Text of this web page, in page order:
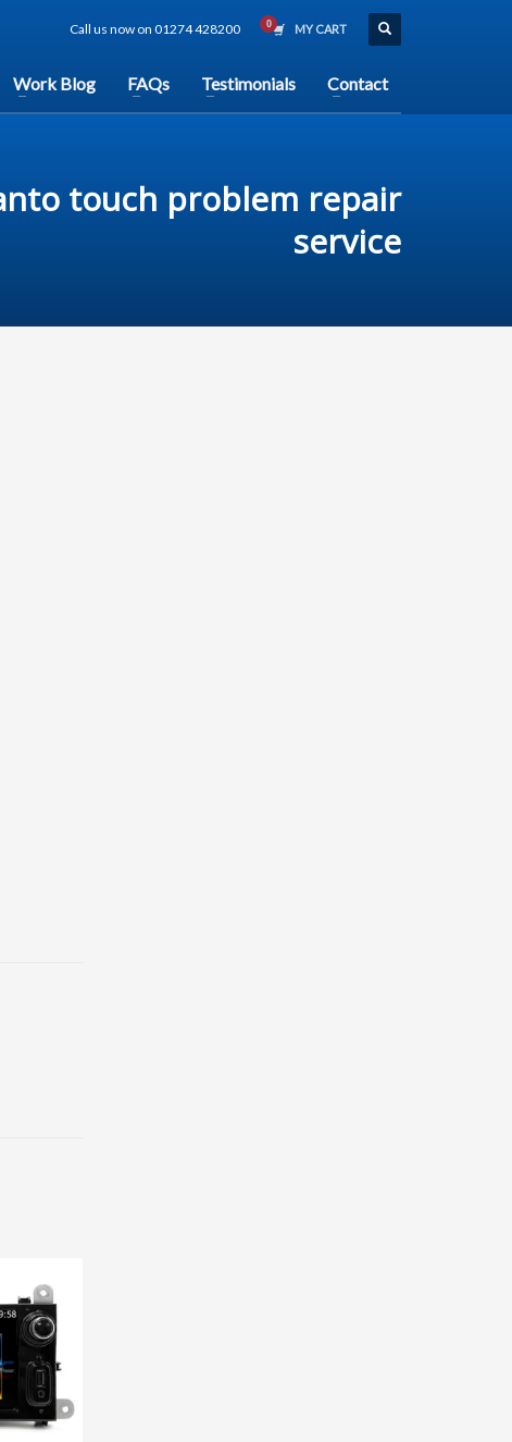
Call us now on 01274 428200 MY CART
Work Blog FAQs Testimonials Contact
touch problem repair
service